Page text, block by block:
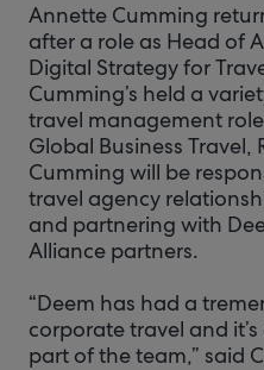
Annette Cumming
after a role as Head of
Digital Strategy for
Cumming’s held a
travel management
Global Business Travel,
Cumming will be
travel agency
and partnering with
Alliance partners.
“Deem has had a
corporate travel and
part of the team,” said